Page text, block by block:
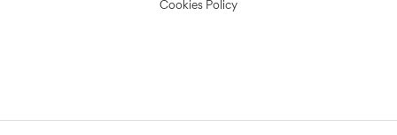
Cookies Policy